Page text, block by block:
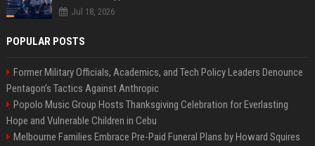
Jul 18, 2026
POPULAR POSTS
Former Military Officials, Academics, and Tech Policy Leaders Denounce
Pentagon’s Tactics Against Anthropic
Popolo Music Group Hosts Thanksgiving Celebration for Everlasting
Hope and Vulnerable Children in Cebu
Melbourne Families Embrace Pre-Paid Funeral Plans by Howard Squires